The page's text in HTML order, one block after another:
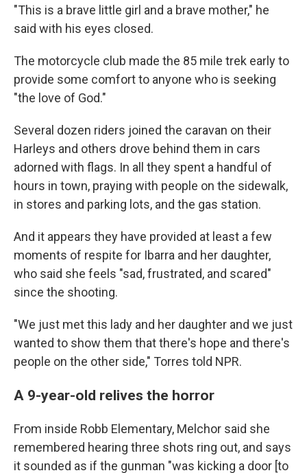
"This is a brave little girl and a brave mother," he
said with his eyes closed.
The motorcycle club made the 85 mile trek early to
provide some comfort to anyone who is seeking
"the love of God."
Several dozen riders joined the caravan on their
Harleys and others drove behind them in cars
adorned with flags. In all they spent a handful of
hours in town, praying with people on the sidewalk,
in stores and parking lots, and the gas station.
And it appears they have provided at least a few
moments of respite for Ibarra and her daughter,
who said she feels "sad, frustrated, and scared"
since the shooting.
"We just met this lady and her daughter and we just
wanted to show them that there's hope and there's
people on the other side," Torres told NPR.
A 9-year-old relives the horror
From inside Robb Elementary, Melchor said she
remembered hearing three shots ring out, and says
it sounded as if the gunman "was kicking a door [to